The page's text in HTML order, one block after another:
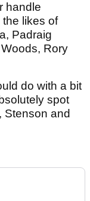
handle
likes of
Padraig
Rory
do with a bit
spot
Stenson and